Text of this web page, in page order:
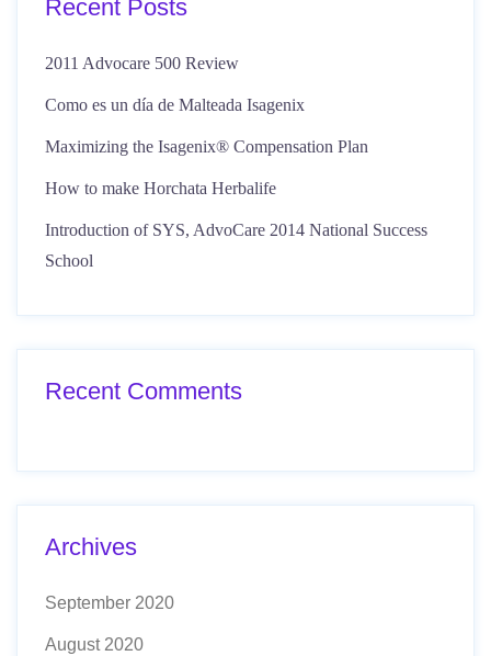
Recent Posts
2011 Advocare 500 Review
Como es un día de Malteada Isagenix
Maximizing the Isagenix® Compensation Plan
How to make Horchata Herbalife
Introduction of SYS, AdvoCare 2014 National Success
School
Recent Comments
Archives
September 2020
August 2020